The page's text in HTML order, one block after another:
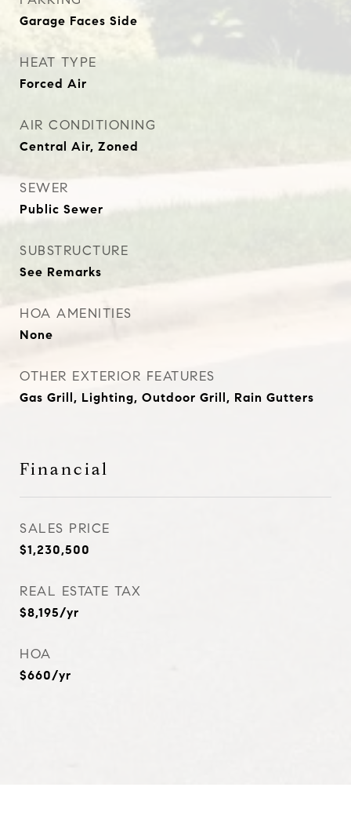
Garage Faces Side
HEAT TYPE
Forced Air
AIR CONDITIONING
Central Air, Zoned
SEWER
Public Sewer
SUBSTRUCTURE
See Remarks
HOA AMENITIES
None
OTHER EXTERIOR FEATURES
Gas Grill, Lighting, Outdoor Grill, Rain Gutters
Financial
SALES PRICE
$1,230,500
REAL ESTATE TAX
$8,195/yr
HOA
$660/yr